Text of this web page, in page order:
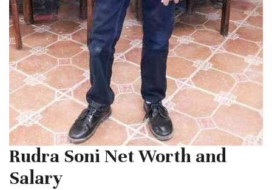
Rudra Soni Net Worth and
Salary